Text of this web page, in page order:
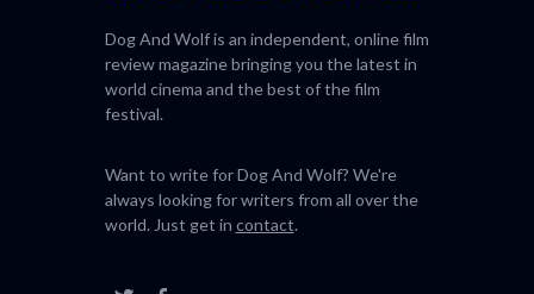
Dog And Wolf is an independent, online film
review magazine bringing you the latest in
world cinema and the best of the film
festival.
Want to write for Dog And Wolf? We're
always looking for writers from all over the
world. Just get in contact.